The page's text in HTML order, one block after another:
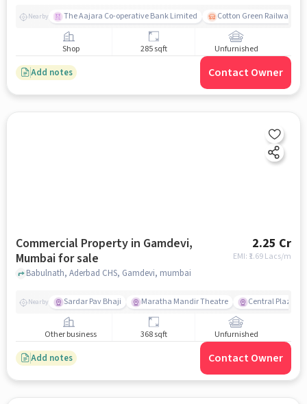
Nearby The Aajara Co-operative Bank Limited Cotton Green Railway
Shop 285 sqft Unfurnished
Add notes Contact Owner
Commercial Property in Gamdevi,
Mumbai for sale
2.25 Cr
EMI: ₹ 1.69 Lacs/m
Babulnath, Aderbad CHS, Gamdevi, mumbai
Nearby Sardar Pav Bhaji Maratha Mandir Theatre Central Plaza
Other business 368 sqft Unfurnished
Add notes Contact Owner